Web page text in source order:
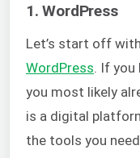
1. WordPress
Let’s start off
WordPress . If
you most likely
is a digital
the tools you